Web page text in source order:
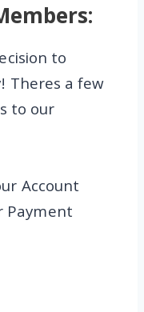
to
Theres a few
to our
Account
Payment